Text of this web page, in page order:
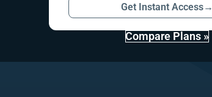
Get Instant Access→
Compare Plans »